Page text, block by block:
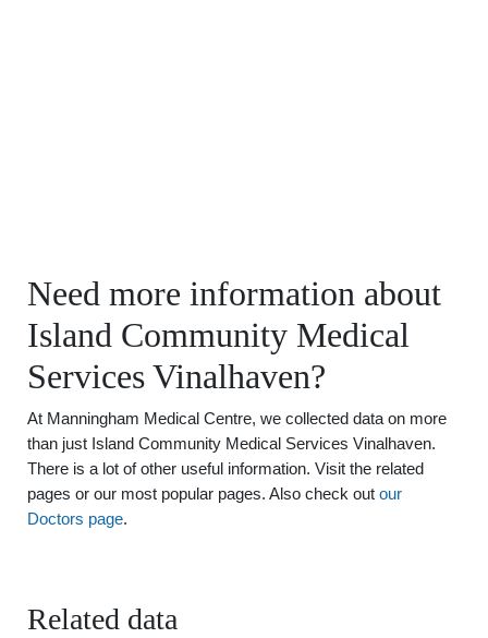
Need more information about
Island Community Medical
Services Vinalhaven?
At Manningham Medical Centre, we collected data on more
than just Island Community Medical Services Vinalhaven.
There is a lot of other useful information. Visit the related
pages or our most popular pages. Also check out our
Doctors page.
Related data